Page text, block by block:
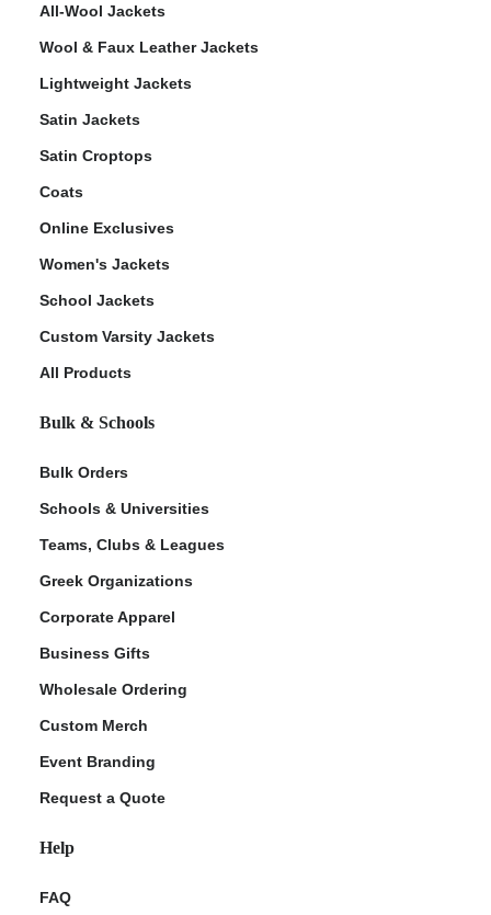
All-Wool Jackets
Wool & Faux Leather Jackets
Lightweight Jackets
Satin Jackets
Satin Croptops
Coats
Online Exclusives
Women's Jackets
School Jackets
Custom Varsity Jackets
All Products
Bulk & Schools
Bulk Orders
Schools & Universities
Teams, Clubs & Leagues
Greek Organizations
Corporate Apparel
Business Gifts
Wholesale Ordering
Custom Merch
Event Branding
Request a Quote
Help
FAQ